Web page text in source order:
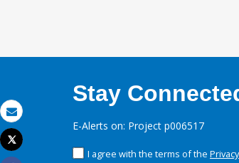
Email
Print
Tweet
Stay
E-Alerts on: Project p006517
I agree with the terms of the